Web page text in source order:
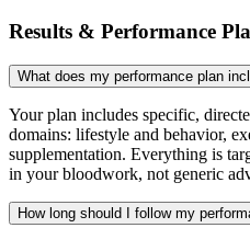
Results & Performance
What does my performance plan
Your plan includes specific,
domains: lifestyle and behavior,
supplementation. Everything is
in your bloodwork, not generic
How long should I follow my